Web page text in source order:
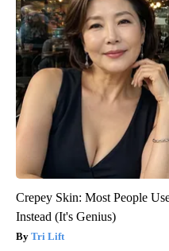
Crepey Skin: Most People
Instead (It's Genius)
Tri Lift